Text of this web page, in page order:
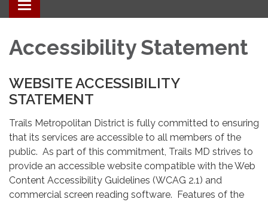
Toggle navigation
Accessibility Statement
WEBSITE ACCESSIBILITY
STATEMENT
Trails Metropolitan District is fully committed to ensuring
that its services are accessible to all members of the
public. As part of this commitment, Trails MD strives to
provide an accessible website compatible with the Web
Content Accessibility Guidelines (WCAG 2.1) and
commercial screen reading software. Features of the